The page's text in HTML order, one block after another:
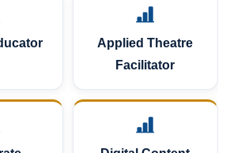
Applied Theatre
Facilitator